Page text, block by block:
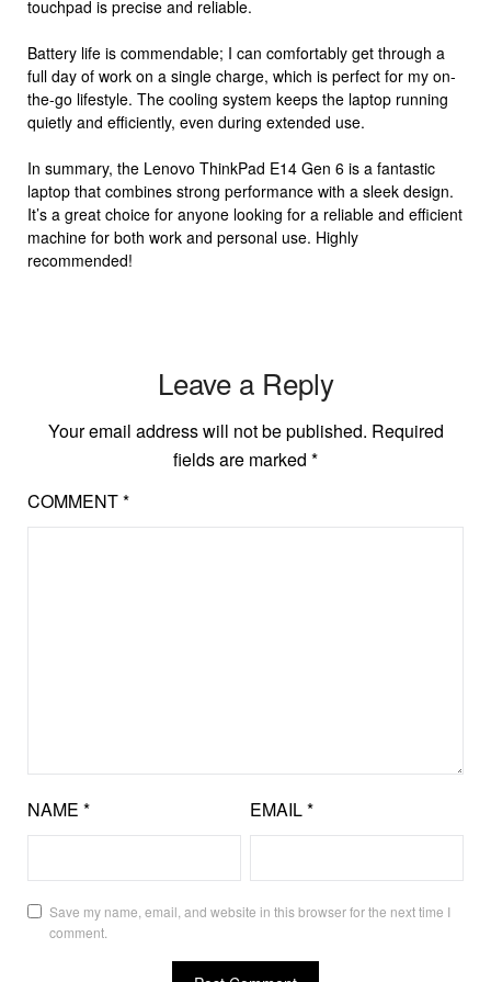
touchpad is precise and reliable.
Battery life is commendable; I can comfortably get through a
full day of work on a single charge, which is perfect for my on-
the-go lifestyle. The cooling system keeps the laptop running
quietly and efficiently, even during extended use.
In summary, the Lenovo ThinkPad E14 Gen 6 is a fantastic
laptop that combines strong performance with a sleek design.
It’s a great choice for anyone looking for a reliable and efficient
machine for both work and personal use. Highly
recommended!
Leave a Reply
Your email address will not be published. Required
fields are marked *
COMMENT*
NAME * EMAIL*
Save my name, email, and website in this browser for the next time I
comment.